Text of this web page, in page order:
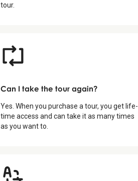
tour.
Can I take the tour again?
Yes. When you purchase a tour, you get life-
time access and can take it as many times
as you want to.